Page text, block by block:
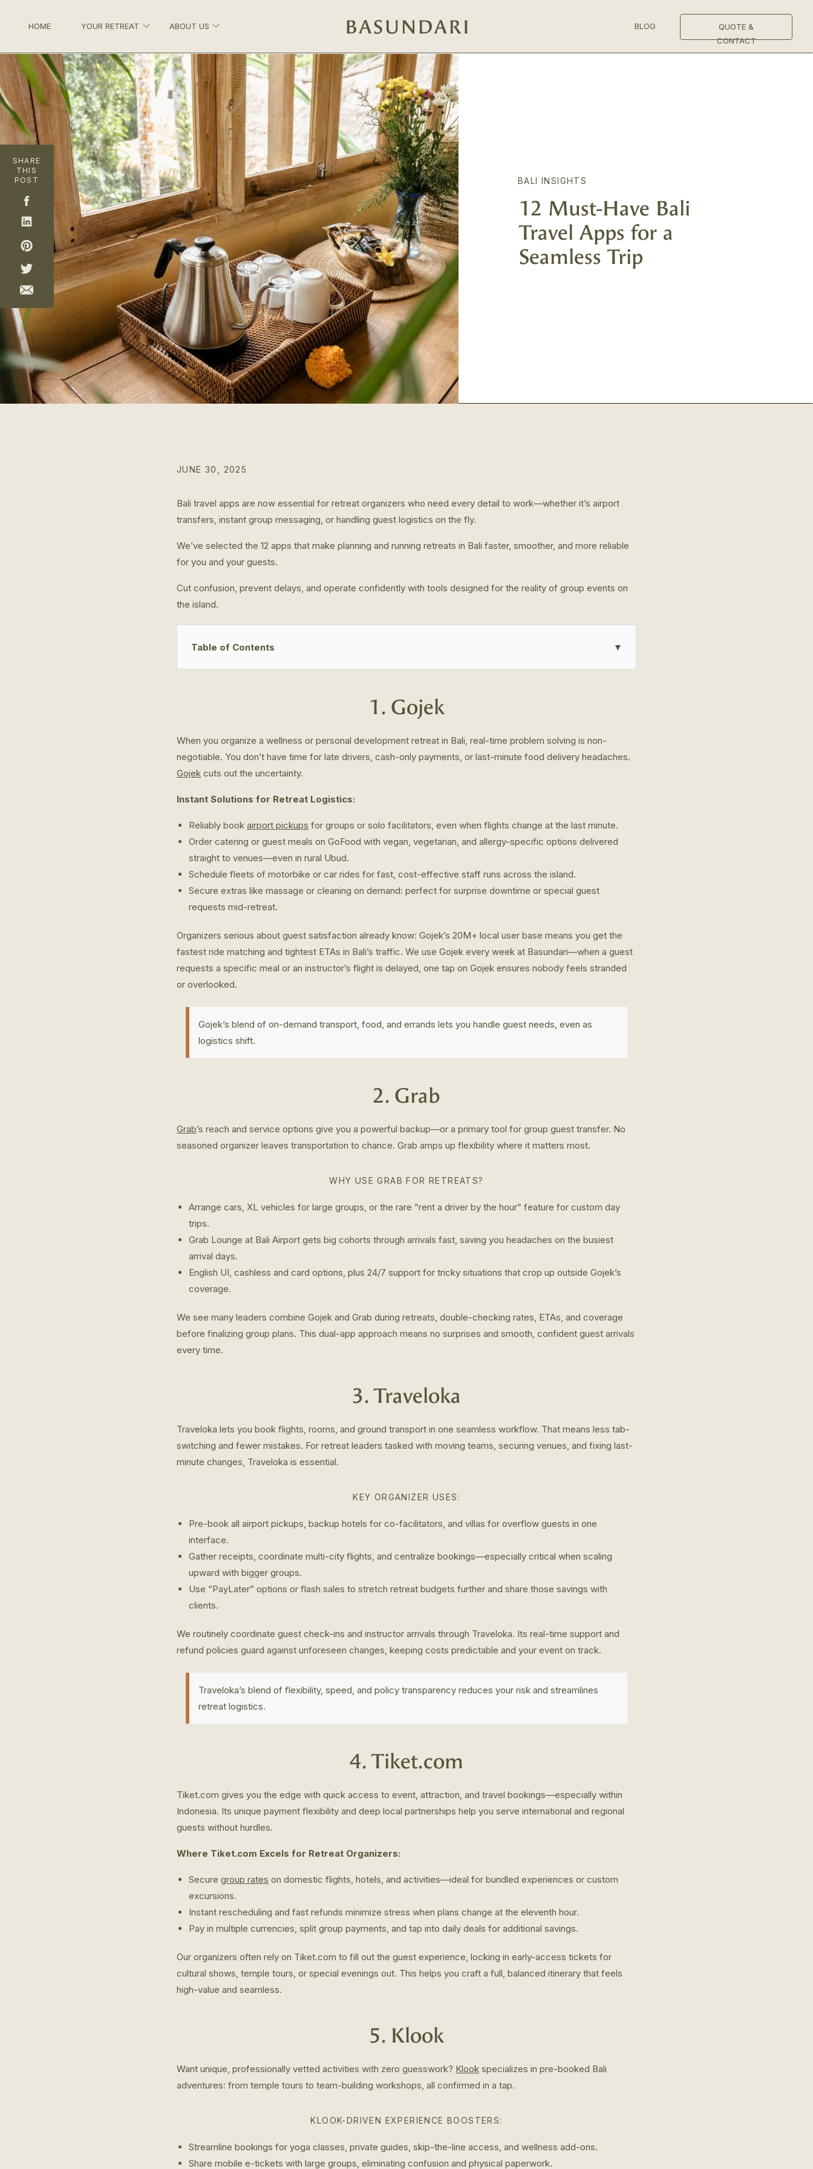
BLOG
QUOTE &
CONTACT
ABOUT US
YOUR RETREAT
HOME
SHARE
THIS
POST
12 Must-Have Bali
Travel Apps for a
Seamless Trip
BALI INSIGHTS
JUNE 30, 2025
Bali travel apps are now essential for retreat organizers who need every detail to work—whether it’s airport
transfers, instant group messaging, or handling guest logistics on the fly.
We’ve selected the 12 apps that make planning and running retreats in Bali faster, smoother, and more reliable
for you and your guests.
Cut confusion, prevent delays, and operate confidently with tools designed for the reality of group events on
the island.
Table of Contents ▼
1. Gojek
When you organize a wellness or personal development retreat in Bali, real-time problem solving is non-
negotiable. You don’t have time for late drivers, cash-only payments, or last-minute food delivery headaches.
Gojek cuts out the uncertainty.
Instant Solutions for Retreat Logistics:
Reliably book airport pickups for groups or solo facilitators, even when flights change at the last minute.
Order catering or guest meals on GoFood with vegan, vegetarian, and allergy-specific options delivered
straight to venues—even in rural Ubud.
Schedule fleets of motorbike or car rides for fast, cost-effective staff runs across the island.
Secure extras like massage or cleaning on demand: perfect for surprise downtime or special guest
requests mid-retreat.
Organizers serious about guest satisfaction already know: Gojek’s 20M+ local user base means you get the
fastest ride matching and tightest ETAs in Bali’s traffic. We use Gojek every week at Basundari—when a guest
requests a specific meal or an instructor’s flight is delayed, one tap on Gojek ensures nobody feels stranded
or overlooked.
Gojek’s blend of on-demand transport, food, and errands lets you handle guest needs, even as
logistics shift.
2. Grab
Grab’s reach and service options give you a powerful backup—or a primary tool for group guest transfer. No
seasoned organizer leaves transportation to chance. Grab amps up flexibility where it matters most.
WHY USE GRAB FOR RETREATS?
Arrange cars, XL vehicles for large groups, or the rare “rent a driver by the hour” feature for custom day
trips.
Grab Lounge at Bali Airport gets big cohorts through arrivals fast, saving you headaches on the busiest
arrival days.
English UI, cashless and card options, plus 24/7 support for tricky situations that crop up outside Gojek’s
coverage.
We see many leaders combine Gojek and Grab during retreats, double-checking rates, ETAs, and coverage
before finalizing group plans. This dual-app approach means no surprises and smooth, confident guest arrivals
every time.
3. Traveloka
Traveloka lets you book flights, rooms, and ground transport in one seamless workflow. That means less tab-
switching and fewer mistakes. For retreat leaders tasked with moving teams, securing venues, and fixing last-
minute changes, Traveloka is essential.
KEY ORGANIZER USES:
Pre-book all airport pickups, backup hotels for co-facilitators, and villas for overflow guests in one
interface.
Gather receipts, coordinate multi-city flights, and centralize bookings—especially critical when scaling
upward with bigger groups.
Use “PayLater” options or flash sales to stretch retreat budgets further and share those savings with
clients.
We routinely coordinate guest check-ins and instructor arrivals through Traveloka. Its real-time support and
refund policies guard against unforeseen changes, keeping costs predictable and your event on track.
Traveloka’s blend of flexibility, speed, and policy transparency reduces your risk and streamlines
retreat logistics.
4. Tiket.com
Tiket.com gives you the edge with quick access to event, attraction, and travel bookings—especially within
Indonesia. Its unique payment flexibility and deep local partnerships help you serve international and regional
guests without hurdles.
Where Tiket.com Excels for Retreat Organizers:
Secure group rates on domestic flights, hotels, and activities—ideal for bundled experiences or custom
excursions.
Instant rescheduling and fast refunds minimize stress when plans change at the eleventh hour.
Pay in multiple currencies, split group payments, and tap into daily deals for additional savings.
Our organizers often rely on Tiket.com to fill out the guest experience, locking in early-access tickets for
cultural shows, temple tours, or special evenings out. This helps you craft a full, balanced itinerary that feels
high-value and seamless.
5. Klook
Want unique, professionally vetted activities with zero guesswork? Klook specializes in pre-booked Bali
adventures: from temple tours to team-building workshops, all confirmed in a tap.
KLOOK-DRIVEN EXPERIENCE BOOSTERS:
Streamline bookings for yoga classes, private guides, skip-the-line access, and wellness add-ons.
Share mobile e-tickets with large groups, eliminating confusion and physical paperwork.